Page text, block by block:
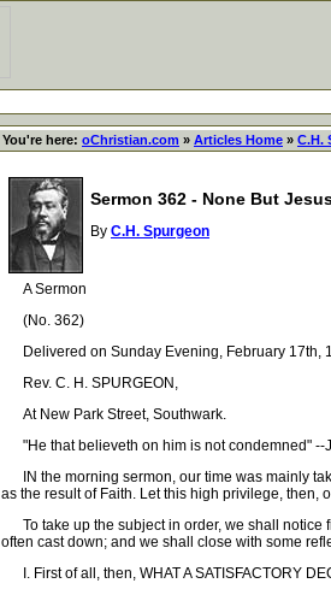
You're here: oChristian.com » Articles Home » C.H.
Sermon 362 - None But
By C.H. Spurgeon
A Sermon
(No. 362)
Delivered on Sunday Evening, February 17th,
Rev. C. H. SPURGEON,
At New Park Street, Southwark.
"He that believeth on him is not condemned" --
IN the morning sermon, our time was mainly
as the result of Faith. Let this high privilege, then,
To take up the subject in order, we shall notice
often cast down; and we shall close with some
I. First of all, then, WHAT A SATISFACTORY